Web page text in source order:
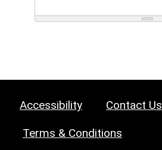
Accessibility Contact Us
Terms & Conditions